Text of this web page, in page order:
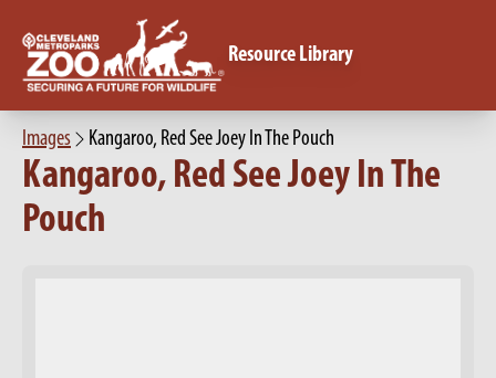
Resource Library
Images Kangaroo, Red See Joey In The Pouch
Kangaroo, Red See Joey In The
Pouch